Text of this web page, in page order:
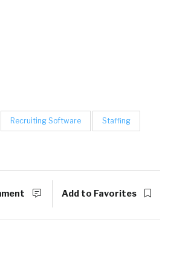
Recruiting Software Staffing
Add to Favorites